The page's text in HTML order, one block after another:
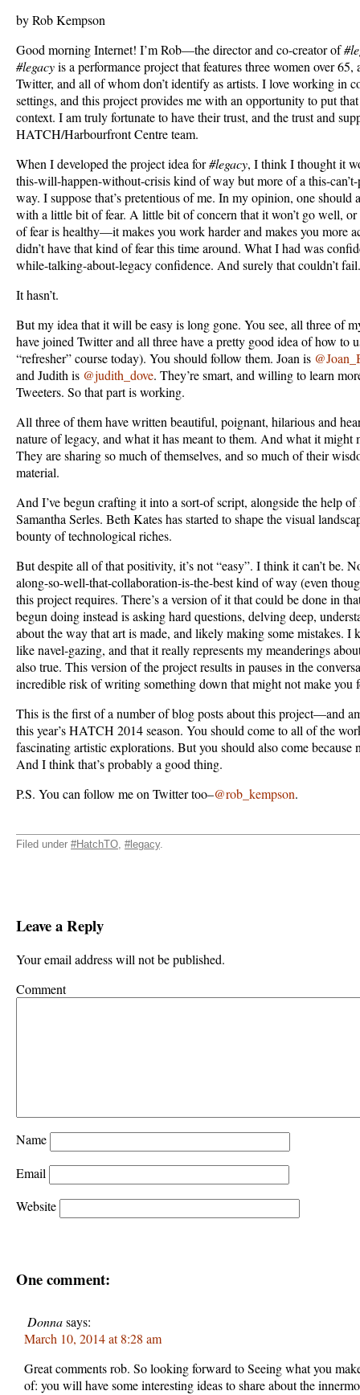
by Rob Kempson
Good morning Internet! I’m Rob—the director and co-creator of
#legacyis a performance project that features three women over
Twitter, and all of whom don’t identify as artists. I love working in
settings, and this project provides me with an opportunity to put
context. I am truly fortunate to have their trust, and the trust and
HATCH/Harbourfront Centre team.
When I developed the project idea for#legacy, I think I thought it
this-will-happen-without-crisis kind of way but more of a this-
way. I suppose that’s pretentious of me. In my opinion, one should
with a little bit of fear. A little bit of concern that it won’t go well,
of fear is healthy—it makes you work harder and makes you more
didn’t have that kind of fear this time around. What I had was
while-talking-about-legacy confidence. And surely that couldn’t fail.
It hasn’t.
But my idea that it will be easy is long gone. You see, all three of
have joined Twitter and all three have a pretty good idea of how to
“refresher” course today). You should follow them. Joan is
and Judith is @judith_dove. They’re smart, and willing to learn
Tweeters. So that part is working.
All three of them have written beautiful, poignant, hilarious and
nature of legacy, and what it has meant to them. And what it might
They are sharing so much of themselves, and so much of their
material.
And I’ve begun crafting it into a sort-of script, alongside the help
Samantha Serles. Beth Kates has started to shape the visual
bounty of technological riches.
But despite all of that positivity, it’s not “easy”. I think it can’t be.
along-so-well-that-collaboration-is-the-best kind of way (even
this project requires. There’s a version of it that could be done in
begun doing instead is asking hard questions, delving deep,
about the way that art is made, and likely making some mistakes. I
like navel-gazing, and that it really represents my meanderings
also true. This version of the project results in pauses in the
incredible risk of writing something down that might not make you
This is the first of a number of blog posts about this project—and
this year’s HATCH 2014 season. You should come to all of the
fascinating artistic explorations. But you should also come because
And I think that’s probably a good thing.
P.S. You can follow me on Twitter too–@rob_kempson.
Filed under #HatchTO #legacy.
Leave a Reply
Your email address will not be published.
Comment
Name
Email
Website
One comment:
Donnasays:
March 10, 2014 at 8:28 am
Great comments rob. So looking forward to Seeing what you
of: you will have some interesting ideas to share about the